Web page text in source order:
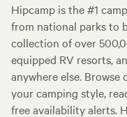
Hipcamp is the #1
from national parks to
collection of over
equipped RV resorts,
anywhere else.
your camping style,
free availability alerts.